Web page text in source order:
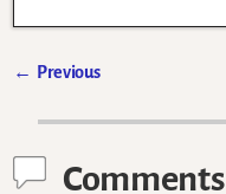
← Previous
Comments